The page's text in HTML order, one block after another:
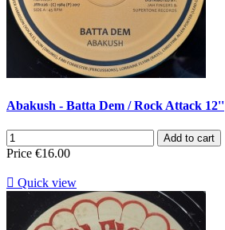
Abakush - Batta Dem / Rock Attack 12''
Add to cart
Price €16.00
 Quick view